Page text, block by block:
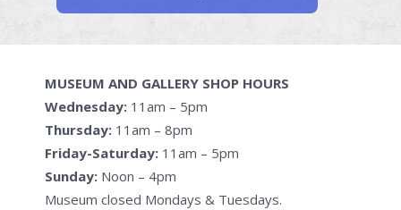
MUSEUM AND GALLERY SHOP HOURS
Wednesday: 11am – 5pm
Thursday: 11am – 8pm
Friday-Saturday: 11am – 5pm
Sunday: Noon – 4pm
Museum closed Mondays & Tuesdays.